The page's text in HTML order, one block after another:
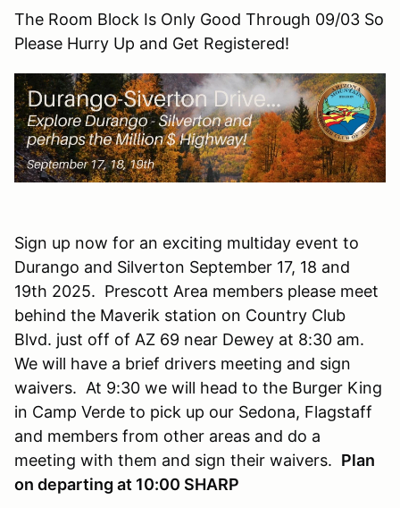
The Room Block Is Only Good Through 09/03 So
Please Hurry Up and Get Registered!
Sign up now for an exciting multiday event to
Durango and Silverton September 17, 18 and
19th 2025. Prescott Area members please meet
behind the Maverik station on Country Club
Blvd. just off of AZ 69 near Dewey at 8:30 am.
We will have a brief drivers meeting and sign
waivers. At 9:30 we will head to the Burger King
in Camp Verde to pick up our Sedona, Flagstaff
and members from other areas and do a
meeting with them and sign their waivers. Plan
on departing at 10:00 SHARP